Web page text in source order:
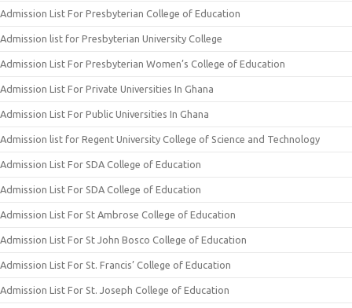
Admission List For Presbyterian College of Education
Admission list for Presbyterian University College
Admission List For Presbyterian Women’s College of Education
Admission List For Private Universities In Ghana
Admission List For Public Universities In Ghana
Admission list for Regent University College of Science and Technology
Admission List For SDA College of Education
Admission List For SDA College of Education
Admission List For St Ambrose College of Education
Admission List For St John Bosco College of Education
Admission List For St. Francis’ College of Education
Admission List For St. Joseph College of Education